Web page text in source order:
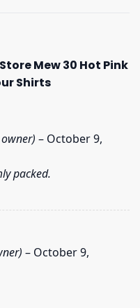
Mew 30 Hot Pink
Shirts
– October 9,
packed.
– October 9,